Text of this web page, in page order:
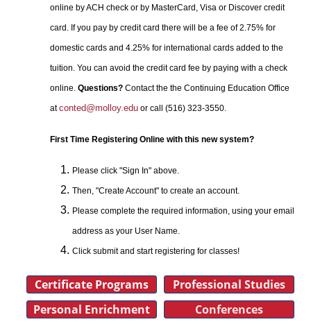
online by ACH check or by MasterCard, Visa or Discover credit
card. If you pay by credit card there will be a fee of 2.75% for
domestic cards and 4.25% for international cards added to the
tuition. You can avoid the credit card fee by paying with a check
online.Questions? Contact the the Continuing Education Office
atconted@molloy.edu or call (516) 323-3550.
First Time Registering Online with this new system?
Please click "Sign In" above.
Then, "Create Account" to create an account.
Please complete the required information, using your email
address as your User Name.
Click submit and start registering for classes!
Certificate Programs
Professional Studies
Personal Enrichment
Conferences